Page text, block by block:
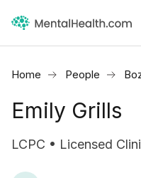
Home People
Emily Grills
LCPC • Licensed